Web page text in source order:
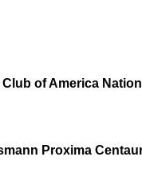
of America
Proxima